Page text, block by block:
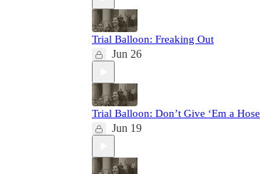
Trial Balloon: Freaking Out
Jun 26
Trial Balloon: Don’t Give ‘Em a Hose
Jun 19